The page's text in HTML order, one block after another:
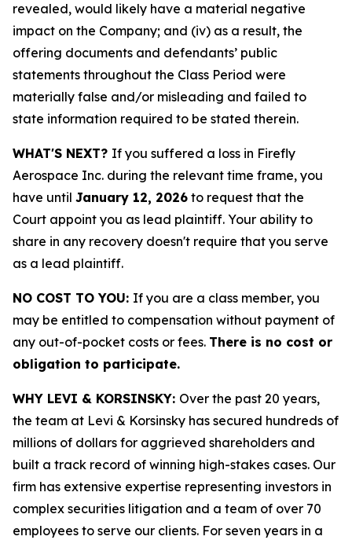
revealed, would likely have a material negative
impact on the Company; and (iv) as a result, the
offering documents and defendants’ public
statements throughout the Class Period were
materially false and/or misleading and failed to
state information required to be stated therein.
WHAT'S NEXT? If you suffered a loss in Firefly
Aerospace Inc. during the relevant time frame, you
have until January 12, 2026 to request that the
Court appoint you as lead plaintiff. Your ability to
share in any recovery doesn't require that you serve
as a lead plaintiff.
NO COST TO YOU: If you are a class member, you
may be entitled to compensation without payment of
any out-of-pocket costs or fees. There is no cost or
obligation to participate.
WHY LEVI & KORSINSKY: Over the past 20 years,
the team at Levi & Korsinsky has secured hundreds of
millions of dollars for aggrieved shareholders and
built a track record of winning high-stakes cases. Our
firm has extensive expertise representing investors in
complex securities litigation and a team of over 70
employees to serve our clients. For seven years in a